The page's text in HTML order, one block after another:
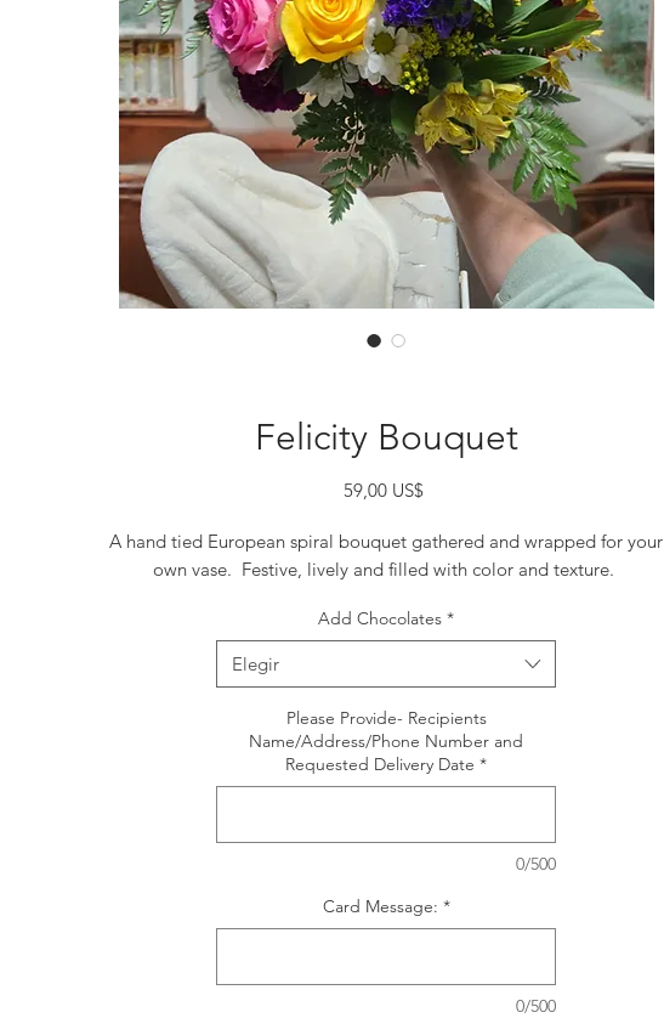
Felicity Bouquet
59,00 US$Precio
A hand tied European spiral bouquet gathered and wrapped for your
own vase. Festive, lively and filled with color and texture.
Add Chocolates *
Elegir
Please Provide- Recipients
Name/Address/Phone Number and
Requested Delivery Date *
0/500
Card Message: *
0/500